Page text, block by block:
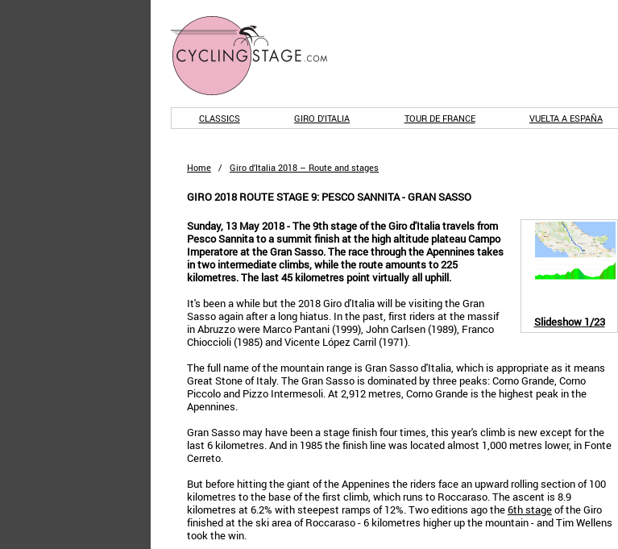
CLASSICS GIRO D'ITALIA TOUR DE FRANCE VUELTA A ESPAÑA
Home / Giro d’Italia 2018 – Route and stages
GIRO 2018 ROUTE STAGE 9: PESCO SANNITA - GRAN SASSO
Slideshow1/23
Sunday, 13 May 2018 - The 9th stage of the Giro d'Italia travels from
Pesco Sannita to a summit finish at the high altitude plateau Campo
Imperatore at the Gran Sasso. The race through the Apennines takes
in two intermediate climbs, while the route amounts to 225
kilometres. The last 45 kilometres point virtually all uphill.
It's been a while but the 2018 Giro d'Italia will be visiting the Gran
Sasso again after a long hiatus. In the past, first riders at the massif
in Abruzzo were Marco Pantani (1999), John Carlsen (1989), Franco
Chioccioli (1985) and Vicente López Carril (1971).
The full name of the mountain range is Gran Sasso d'Italia, which is appropriate as it means
Great Stone of Italy. The Gran Sasso is dominated by three peaks: Corno Grande, Corno
Piccolo and Pizzo Intermesoli. At 2,912 metres, Corno Grande is the highest peak in the
Apennines.
Gran Sasso may have been a stage finish four times, this year's climb is new except for the
last 6 kilometres. And in 1985 the finish line was located almost 1,000 metres lower, in Fonte
Cerreto.
But before hitting the giant of the Appenines the riders face an upward rolling section of 100
kilometres to the base of the first climb, which runs to Roccaraso. The ascent is 8.9
kilometres at 6.2% with steepest ramps of 12%. Two editions ago the6th stageof the Giro
finished at the ski area of Roccaraso - 6 kilometres higher up the mountain - and Tim Wellens
took the win.